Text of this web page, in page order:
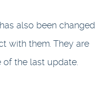
also been changed
with them. They are
the last update.